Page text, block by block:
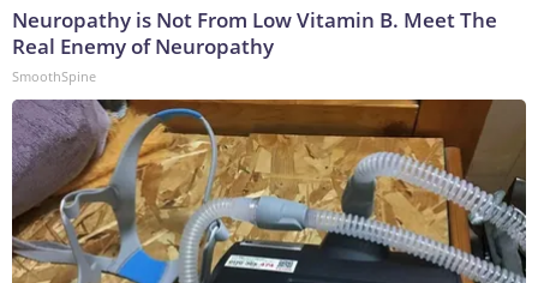
Neuropathy is Not From Low Vitamin B. Meet The
Real Enemy of Neuropathy
SmoothSpine